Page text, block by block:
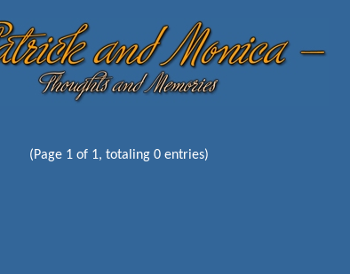
(Page 1 of 1, totaling 0 entries)